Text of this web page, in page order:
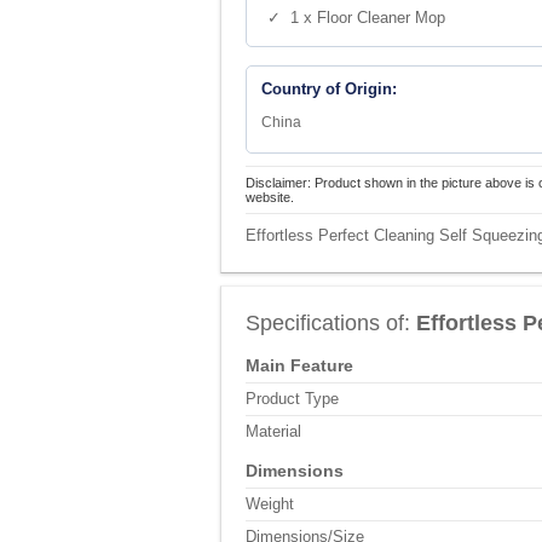
✓ 1 x Floor Cleaner Mop
Country of Origin:
China
Disclaimer: Product shown in the picture above
website.
Effortless Perfect Cleaning Self
Specifications of: Effortless
Main Feature
Product Type
Material
Dimensions
Weight
Dimensions/Size